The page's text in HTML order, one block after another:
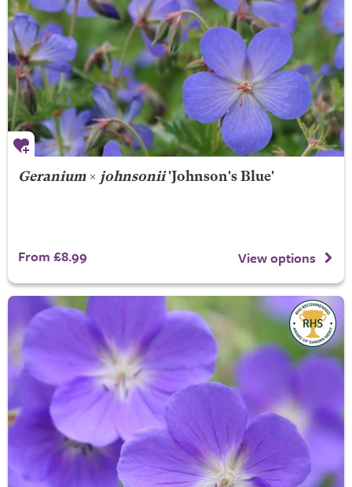
Geranium× johnsonii'Johnson's Blue'
From £8.99 View options